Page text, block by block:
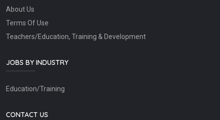
About Us
Terms Of Use
Teachers/Education, Training & Development
JOBS BY INDUSTRY
Education/Training
CONTACT US